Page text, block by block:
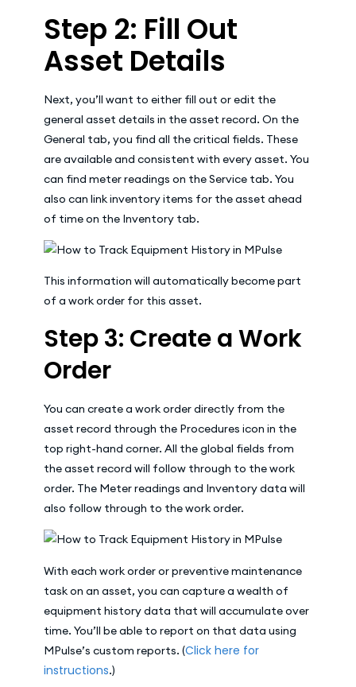
Step 2: Fill Out
Asset Details
Next, you’ll want to either fill out or edit the
general asset details in the asset record. On the
General tab, you find all the critical fields. These
are available and consistent with every asset. You
can find meter readings on the Service tab. You
also can link inventory items for the asset ahead
of time on the Inventory tab.
This information will automatically become part
of a work order for this asset.
Step 3: Create a Work
Order
You can create a work order directly from the
asset record through the Procedures icon in the
top right-hand corner. All the global fields from
the asset record will follow through to the work
order. The Meter readings and Inventory data will
also follow through to the work order.
With each work order or preventive maintenance
task on an asset, you can capture a wealth of
equipment history data that will accumulate over
time. You’ll be able to report on that data using
MPulse’s custom reports. (Click here for
instructions.)